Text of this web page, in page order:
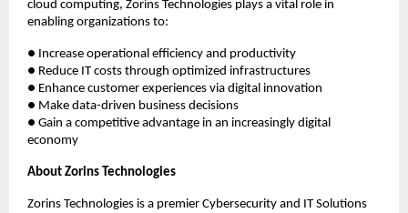
cloud computing, Zorins Technologies plays a vital role in
enabling organizations to:
● Increase operational efficiency and productivity
● Reduce IT costs through optimized infrastructures
● Enhance customer experiences via digital innovation
● Make data-driven business decisions
● Gain a competitive advantage in an increasingly digital
economy
About Zorins Technologies
Zorins Technologies is a premier Cybersecurity and IT Solutions